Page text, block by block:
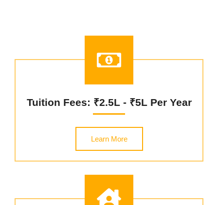
Tuition Fees: ₹2.5L - ₹5L Per Year
Learn More